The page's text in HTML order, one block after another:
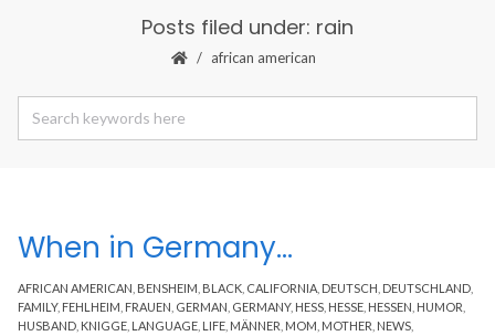
Posts filed under: rain
african american
AFRICAN AMERICAN BENSHEIM BLACK CALIFORNIA DEUTSCH DEUTSCHLAND
FAMILY, FEHLHEIM FRAUEN GERMAN GERMANY, HESS HESSE HESSEN HUMOR
HUSBAND KNIGGE LANGUAGE LIFE MÄNNER MOM MOTHER NEWS
When in Germany…